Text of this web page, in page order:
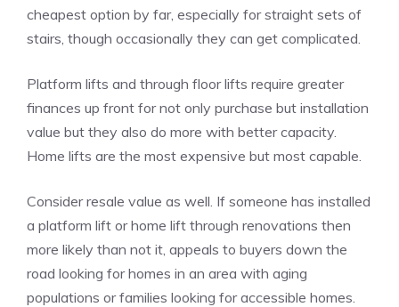
cheapest option by far, especially for straight sets of
stairs, though occasionally they can get complicated.
Platform lifts and through floor lifts require greater
finances up front for not only purchase but installation
value but they also do more with better capacity.
Home lifts are the most expensive but most capable.
Consider resale value as well. If someone has installed
a platform lift or home lift through renovations then
more likely than not it, appeals to buyers down the
road looking for homes in an area with aging
populations or families looking for accessible homes.